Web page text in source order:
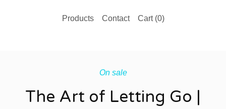
Products Contact Cart (0)
On sale
The Art of Letting Go |